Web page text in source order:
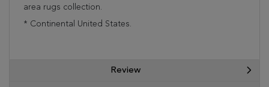
area rugs collection.
* Continental United States.
Review